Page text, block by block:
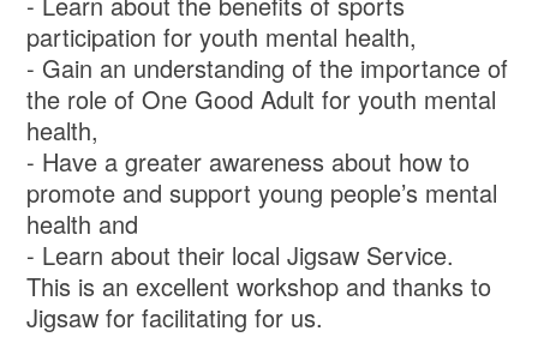
participation for youth mental health,
- Gain an understanding of the importance of
the role of One Good Adult for youth mental
health,
- Have a greater awareness about how to
promote and support young people’s mental
health and
- Learn about their local Jigsaw Service.
This is an excellent workshop and thanks to
Jigsaw for facilitating for us.